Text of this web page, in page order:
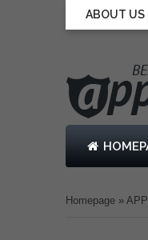
ABOUT US
Homepage »